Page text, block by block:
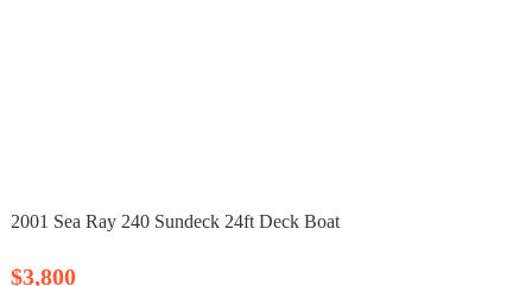
2001 Sea Ray 240 Sundeck 24ft Deck Boat
$3,800